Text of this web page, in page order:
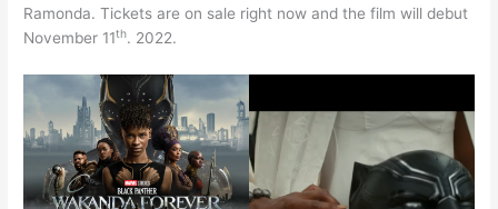
Ramonda. Tickets are on sale right now and the film will debut
November 11th. 2022.